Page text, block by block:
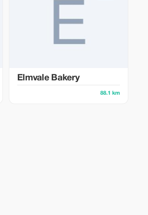
Elmvale Bakery
88.1 km